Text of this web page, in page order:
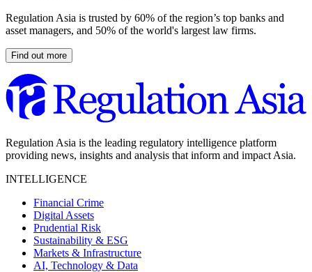
Regulation Asia is trusted by 60% of the region’s top banks and
asset managers, and 50% of the world's largest law firms.
Find out more
Regulation Asia is the leading regulatory intelligence platform
providing news, insights and analysis that inform and impact Asia.
INTELLIGENCE
Financial Crime
Digital Assets
Prudential Risk
Sustainability & ESG
Markets & Infrastructure
AI, Technology & Data